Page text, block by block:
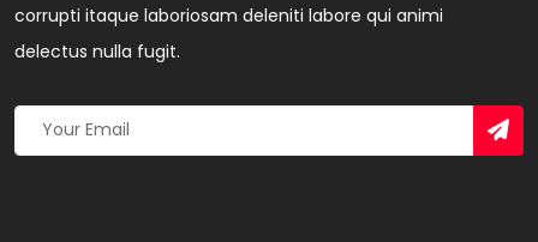
corrupti itaque laboriosam deleniti labore qui animi
delectus nulla fugit.